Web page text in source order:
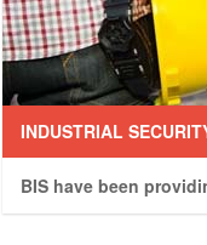
INDUSTRIAL
BIS have been